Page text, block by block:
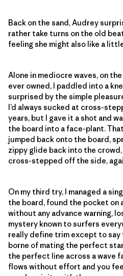
Back on the sand, Audrey
rather take turns on the old
feeling she might also like a
Alone in mediocre waves, on
ever owned, I paddled into a
surprised by the simple
I’d always sucked at cross-
years, but I gave it a shot and
the board into a face-plant. That
jumped back onto the board,
zippy glide back into the
cross-stepped off the side,
On my third try, I managed a
the board, found the pocket on
without any advance warning,
mystery known to surfers
really define trim except to say
borne of mating the perfect
the perfect line across a wave
flows without effort and you